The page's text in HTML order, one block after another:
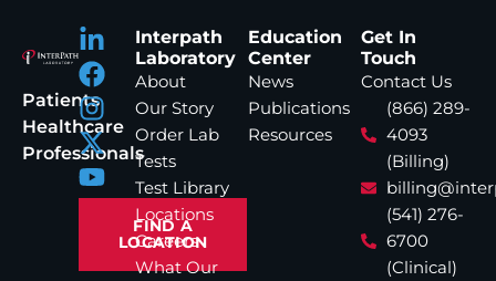
Patients
Healthcare
Professionals
FIND A
LOCATION
Interpath
Laboratory
About
Our Story
Order Lab
Tests
Test Library
Locations
Careers
What Our
Education
Center
News
Publications
Resources
Get In
Touch
Contact Us
(866) 289-
4093
(Billing)
(541) 276-
6700
(Clinical)